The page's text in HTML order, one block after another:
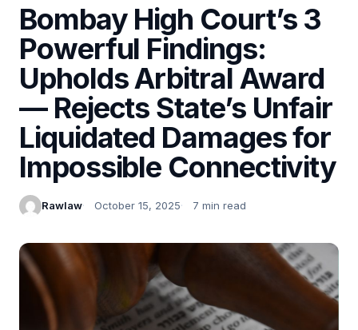
Bombay High Court’s 3
Powerful Findings:
Upholds Arbitral Award
— Rejects State’s Unfair
Liquidated Damages for
Impossible Connectivity
Rawlaw October 15, 2025 7 min read